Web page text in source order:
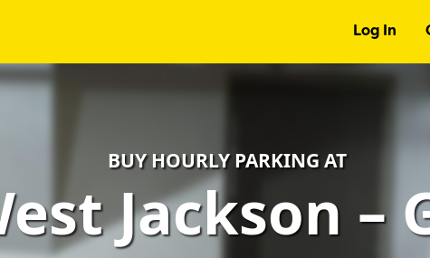
Log In
BUY HOURLY PARKING AT
Jackson –